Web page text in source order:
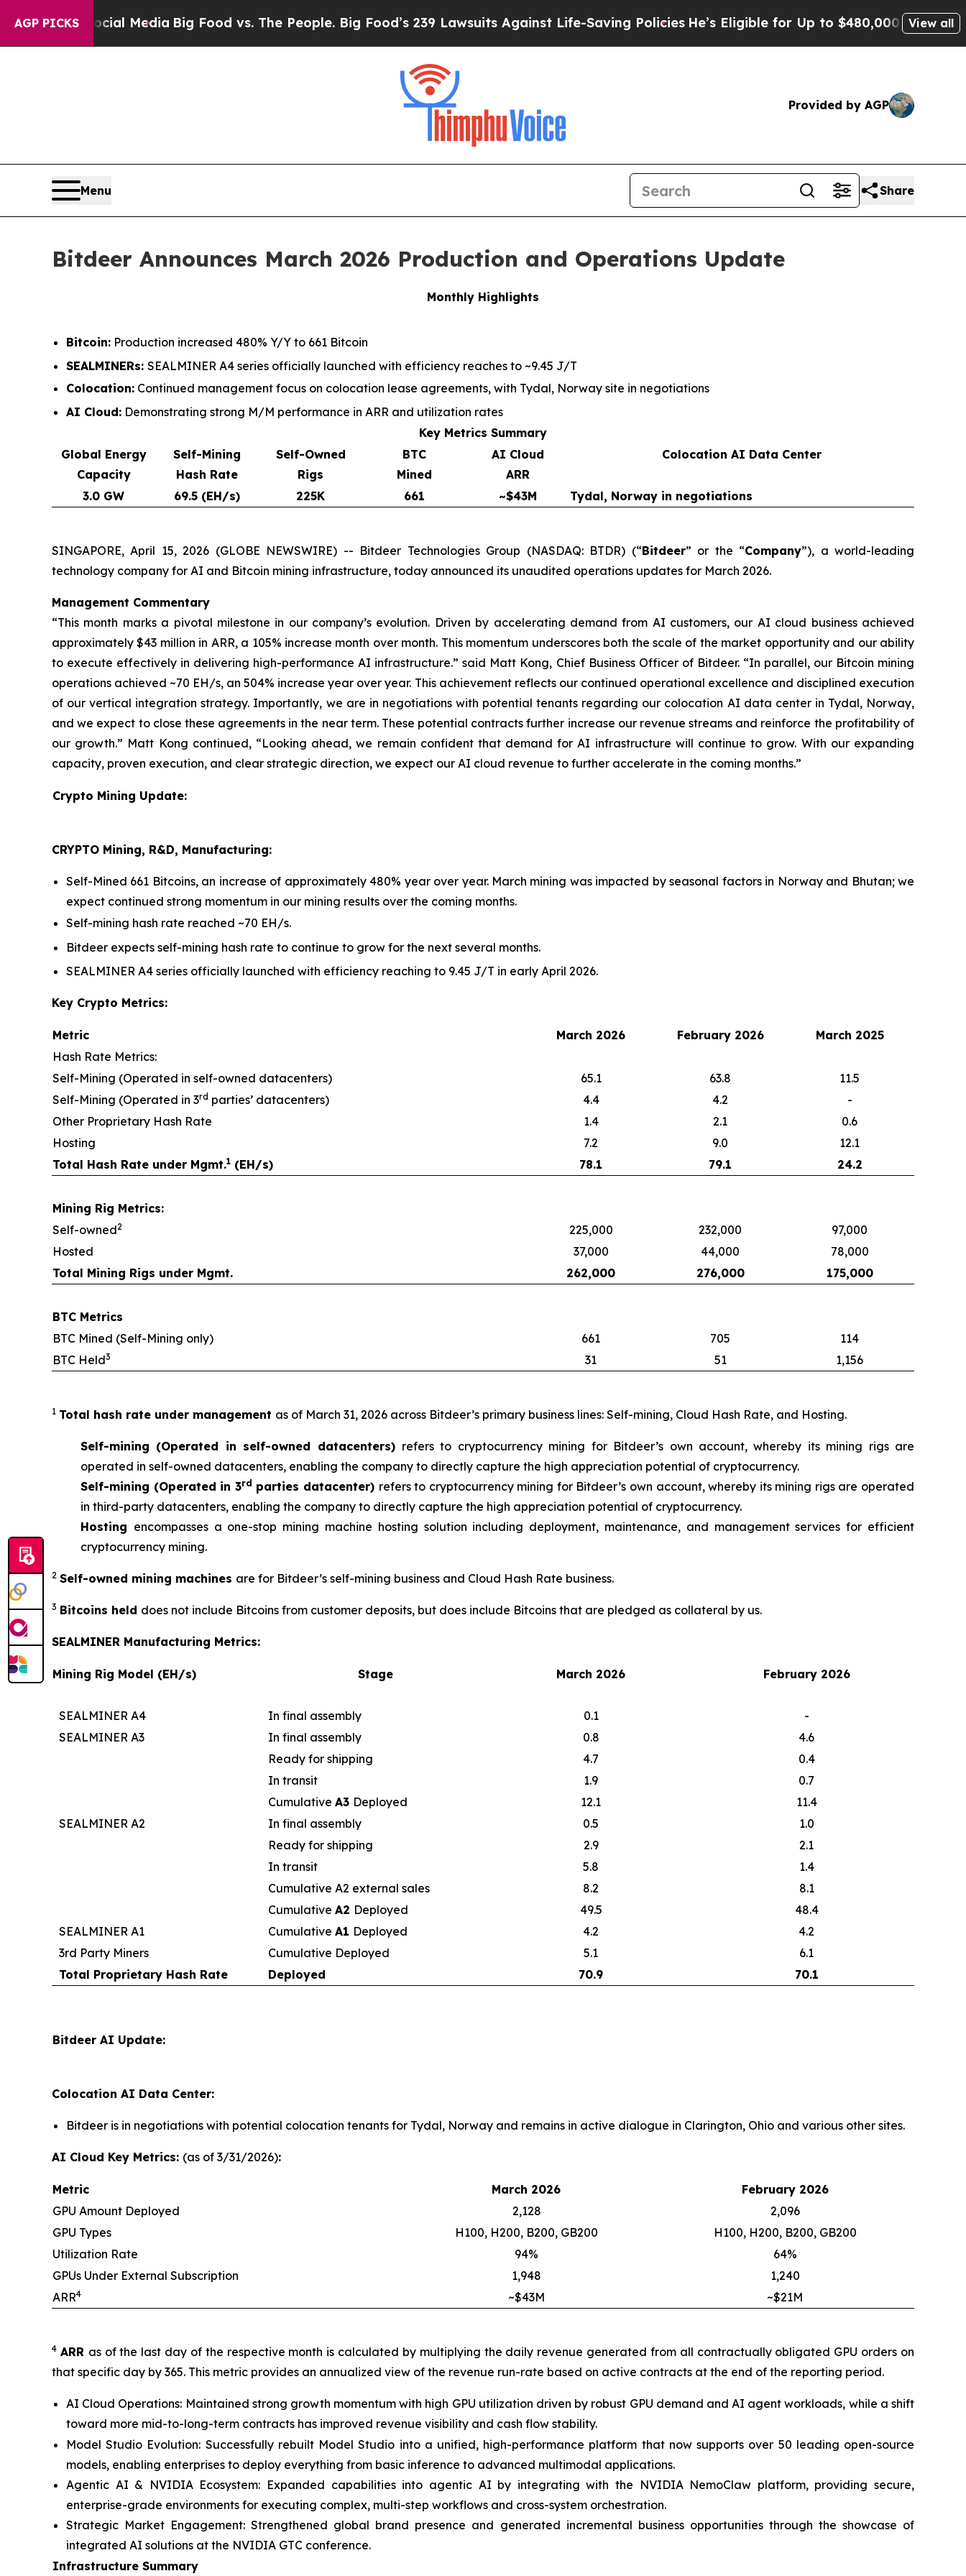
AGP PICKS
Media Big Food vs. The People. Big Food’s 239 Lawsuits Against Life-Saving PoliciesHe’s Eligible for Up to $480,000 After Being Wrongly
View all
Provided by AGP
Menu Share
Bitdeer Announces March 2026 Production and Operations Update
Monthly Highlights
Bitcoin: Production increased 480% Y/Y to 661 Bitcoin
SEALMINERs: SEALMINER A4 series officially launched with efficiency reaches to ~9.45 J/T
Colocation: Continued management focus on colocation lease agreements, with Tydal, Norway site in negotiations
AI Cloud: Demonstrating strong M/M performance in ARR and utilization rates
Key Metrics Summary
Global Energy
Capacity
Self-Mining
Hash Rate
Self-Owned
Rigs
BTC
Mined
AI Cloud
ARR
Colocation AI Data Center
3.0 GW 69.5 (EH/s) 225K 661 ~$43M Tydal, Norway in negotiations
SINGAPORE, April 15, 2026 (GLOBE NEWSWIRE) -- Bitdeer Technologies Group (NASDAQ: BTDR) (“Bitdeer” or the “Company”), a world-leading
technology company for AI and Bitcoin mining infrastructure, today announced its unaudited operations updates for March 2026.
Management Commentary
“This month marks a pivotal milestone in our company’s evolution. Driven by accelerating demand from AI customers, our AI cloud business achieved
approximately $43 million in ARR, a 105% increase month over month. This momentum underscores both the scale of the market opportunity and our ability
to execute effectively in delivering high-performance AI infrastructure.” said Matt Kong, Chief Business Officer of Bitdeer. “In parallel, our Bitcoin mining
operations achieved ~70 EH/s, an 504% increase year over year. This achievement reflects our continued operational excellence and disciplined execution
of our vertical integration strategy. Importantly, we are in negotiations with potential tenants regarding our colocation AI data center in Tydal, Norway,
and we expect to close these agreements in the near term. These potential contracts further increase our revenue streams and reinforce the profitability of
our growth.” Matt Kong continued, “Looking ahead, we remain confident that demand for AI infrastructure will continue to grow. With our expanding
capacity, proven execution, and clear strategic direction, we expect our AI cloud revenue to further accelerate in the coming months.”
Crypto Mining Update:
CRYPTO Mining, R&D, Manufacturing:
Self-Mined 661 Bitcoins, an increase of approximately 480% year over year. March mining was impacted by seasonal factors in Norway and Bhutan; we
expect continued strong momentum in our mining results over the coming months.
Self-mining hash rate reached ~70 EH/s.
Bitdeer expects self-mining hash rate to continue to grow for the next several months.
SEALMINER A4 series officially launched with efficiency reaching to 9.45 J/T in early April 2026.
Key Crypto Metrics:
Metric March 2026 February 2026
March 2025
Hash Rate Metrics:
Self-Mining (Operated in self-owned datacenters)
65.1 63.8
11.5
Self-Mining (Operated in 3rd parties’ datacenters) 4.4 4.2
-
Other Proprietary Hash Rate
1.4 2.1
0.6
Hosting
7.2 9.0
12.1
Total Hash Rate under Mgmt.1 (EH/s) 78.1 79.1 24.2
Mining Rig Metrics:
Self-owned2 225,000 232,000
97,000
Hosted
37,000 44,000
78,000
Total Mining Rigs under Mgmt.
262,000 276,000 175,000
BTC Metrics
BTC Mined (Self-Mining only)
661 705
114
BTC Held3 31 51 1,156
1 Total hash rate under management as of March 31, 2026 across Bitdeer’s primary business lines: Self-mining, Cloud Hash Rate, and Hosting.
Self-mining (Operated in self-owned datacenters) refers to cryptocurrency mining for Bitdeer’s own account, whereby its mining rigs are
operated in self-owned datacenters, enabling the company to directly capture the high appreciation potential of cryptocurrency.
Self-mining (Operated in 3rd parties datacenter) refers to cryptocurrency mining for Bitdeer’s own account, whereby its mining rigs are operated
in third-party datacenters, enabling the company to directly capture the high appreciation potential of cryptocurrency.
Hosting encompasses a one-stop mining machine hosting solution including deployment, maintenance, and management services for efficient
cryptocurrency mining.
2 Self-owned mining machines are for Bitdeer’s self-mining business and Cloud Hash Rate business.
3 Bitcoins held does not include Bitcoins from customer deposits, but does include Bitcoins that are pledged as collateral by us.
SEALMINER Manufacturing Metrics:
Mining Rig Model (EH/s) Stage March 2026 February 2026
SEALMINER A4 In final assembly 0.1
-
SEALMINER A3
In final assembly 0.8
4.6
Ready for shipping
4.7
0.4
In transit
1.9
0.7
Cumulative A3 Deployed 12.1
11.4
SEALMINER A2
In final assembly 0.5
1.0
Ready for shipping
2.9
2.1
In transit
5.8
1.4
Cumulative A2 external sales
8.2
8.1
Cumulative A2 Deployed 49.5
48.4
SEALMINER A1
Cumulative A1 Deployed 4.2
4.2
3rd Party Miners
Cumulative Deployed 5.1
6.1
Total Proprietary Hash Rate
Deployed 70.9 70.1
Bitdeer AI Update:
Colocation AI Data Center:
Bitdeer is in negotiations with potential colocation tenants for Tydal, Norway and remains in active dialogue in Clarington, Ohio and various other sites.
AI Cloud Key Metrics: (as of 3/31/2026):
Metric March 2026
February 2026
GPU Amount Deployed
2,128
2,096
GPU Types
H100, H200, B200, GB200
H100, H200, B200, GB200
Utilization Rate
94%
64%
GPUs Under External Subscription
1,948
1,240
ARR4 ~$43M ~$21M
4 ARR as of the last day of the respective month is calculated by multiplying the daily revenue generated from all contractually obligated GPU orders on
that specific day by 365. This metric provides an annualized view of the revenue run-rate based on active contracts at the end of the reporting period.
AI Cloud Operations: Maintained strong growth momentum with high GPU utilization driven by robust GPU demand and AI agent workloads, while a shift
toward more mid-to-long-term contracts has improved revenue visibility and cash flow stability.
Model Studio Evolution: Successfully rebuilt Model Studio into a unified, high-performance platform that now supports over 50 leading open-source
models, enabling enterprises to deploy everything from basic inference to advanced multimodal applications.
Agentic AI & NVIDIA Ecosystem: Expanded capabilities into agentic AI by integrating with the NVIDIA NemoClaw platform, providing secure,
enterprise-grade environments for executing complex, multi-step workflows and cross-system orchestration.
Strategic Market Engagement: Strengthened global brand presence and generated incremental business opportunities through the showcase of
integrated AI solutions at the NVIDIA GTC conference.
Infrastructure Summary